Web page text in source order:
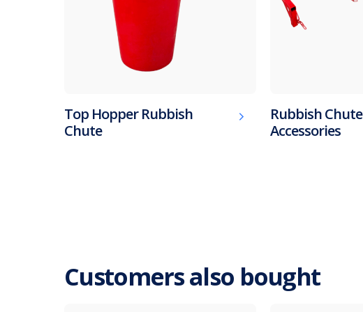
Top Hopper Rubbish
Chute
Rubbish Chute
Accessories
Customers also bought